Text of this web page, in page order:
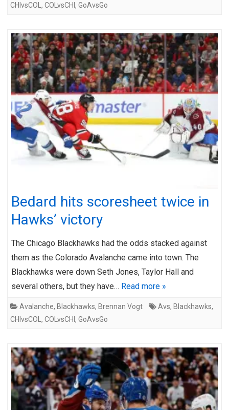
CHIvsCOL , COLvsCHI , GoAvsGo
Bedard hits scoresheet twice in
Hawks’ victory
The Chicago Blackhawks had the odds stacked against
them as the Colorado Avalanche came into town. The
Blackhawks were down Seth Jones, Taylor Hall and
several others, but they have… Read more »
Avalanche, Blackhawks, Brennan Vogt Avs, Blackhawks,
CHIvsCOL , COLvsCHI , GoAvsGo